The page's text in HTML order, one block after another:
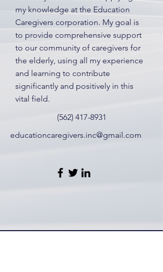
my knowledge at the Education
Caregivers corporation. My goal is
to provide comprehensive support
to our community of caregivers for
the elderly, using all my experience
and learning to contribute
significantly and positively in this
vital field.
(562) 417-8931
educationcaregivers.inc@gmail.com